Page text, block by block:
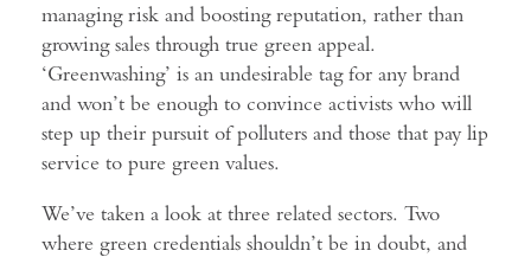
managing risk and boosting reputation, rather than
growing sales through true green appeal.
‘Greenwashing’ is an undesirable tag for any brand
and won’t be enough to convince activists who will
step up their pursuit of polluters and those that pay lip
service to pure green values.
We’ve taken a look at three related sectors. Two
where green credentials shouldn’t be in doubt, and